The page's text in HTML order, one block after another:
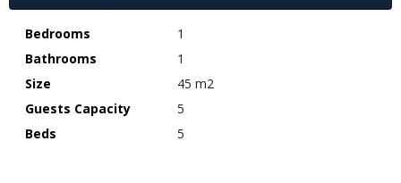
Bedrooms
1
Bathrooms
1
Size
45 m2
Guests Capacity
5
Beds
5